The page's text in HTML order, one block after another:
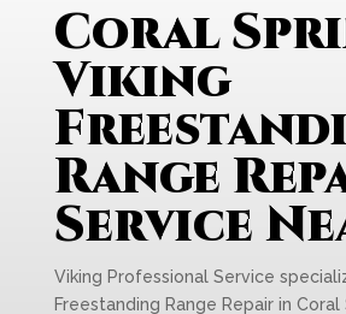
Coral
Viking
Range
Service
Viking Professional Service
Freestanding Range Repair in Coral